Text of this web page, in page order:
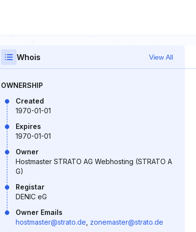
Whois View All
OWNERSHIP
Created
1970-01-01
Expires
1970-01-01
Owner
Hostmaster STRATO AG Webhosting (STRATO A
G)
Registar
DENIC eG
Owner Emails
hostmaster@strato.de zonemaster@strato.de